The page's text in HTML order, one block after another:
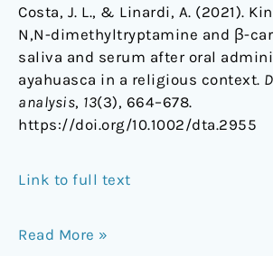
Costa, J. L., & Linardi, A. (2021).
N,N-dimethyltryptamine and β-
saliva and serum after oral
ayahuasca in a religious context.
analysis, 13(3), 664–678.
https://doi.org/10.1002/dta.2955
Link to full text
Read More »